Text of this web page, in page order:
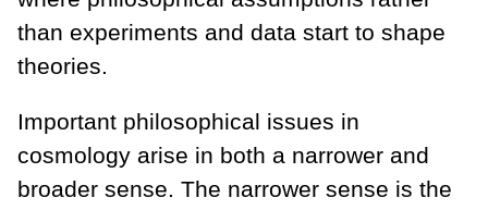
than experiments and data start to shape
theories.
Important philosophical issues in
cosmology arise in both a narrower and
broader sense. The narrower sense is the